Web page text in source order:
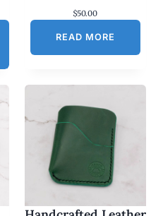
$50.00
READ MORE